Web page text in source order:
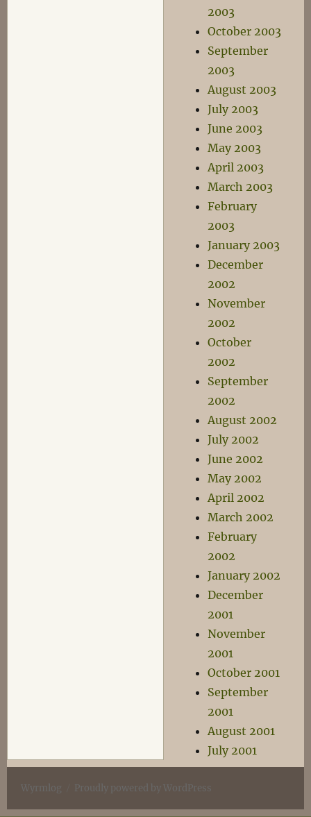
2003
October 2003
September
2003
August 2003
July 2003
June 2003
May 2003
April 2003
March 2003
February
2003
January 2003
December
2002
November
2002
October
2002
September
2002
August 2002
July 2002
June 2002
May 2002
April 2002
March 2002
February
2002
January 2002
December
2001
November
2001
October 2001
September
2001
August 2001
July 2001
Wyrmlog Proudly powered by WordPress